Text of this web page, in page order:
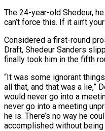
The 24-year-old Shedeur,
can’t force this. If it ain’t
Considered a first-round
Draft, Shedeur ⁠Sanders
finally took him in the fifth
“It was some ignorant
all that, and that was a lie,”
would never go into a
never go into a meeting
he is. There’s no way he
accomplished ⁠without being